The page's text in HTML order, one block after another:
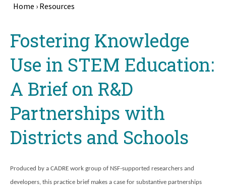
Home › Resources
topFostering Knowledge
Use in STEM Education:
A Brief on R&D
Partnerships with
Districts and Schools
Produced by a CADRE work group of NSF-supported researchers and
developers, this practice brief makes a case for substantive partnerships